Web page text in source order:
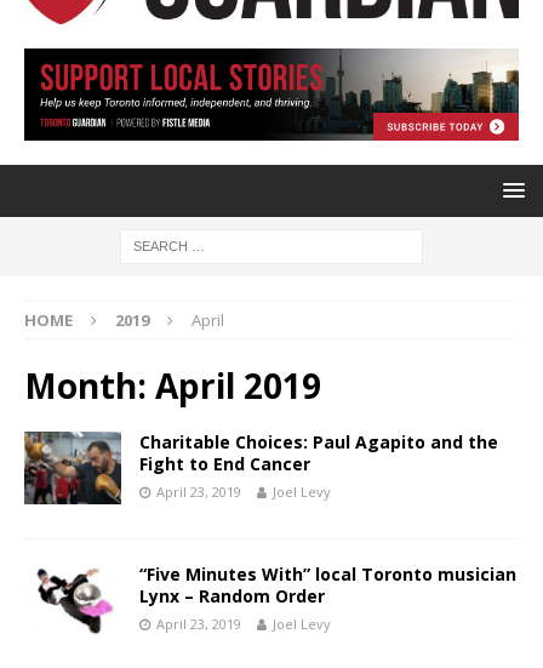
HOME 2019 April
Month: April 2019
Charitable Choices: Paul Agapito and the
Fight to End Cancer
April 23, 2019 Joel Levy
“Five Minutes With” local Toronto musician
Lynx – Random Order
April 23, 2019 Joel Levy